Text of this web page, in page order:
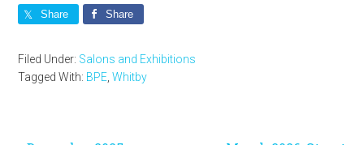
Share Share
Filed Under: Salons and Exhibitions
Tagged With: BPE ,Whitby